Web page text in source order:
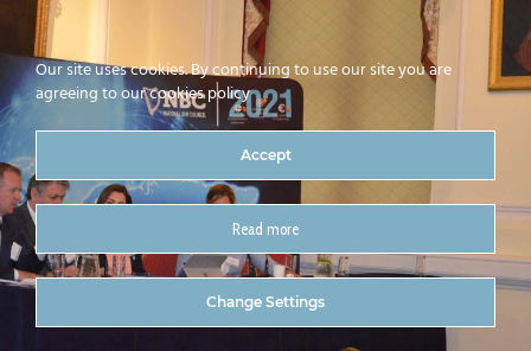
DSC_0763 (2)
Our site uses cookies. By continuing to use our site you are
agreeing to our cookies policy
Accept
Read more
Change Settings